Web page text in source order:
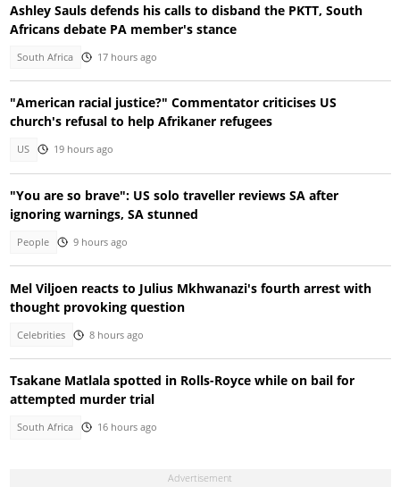
Ashley Sauls defends his calls to disband the PKTT, South
Africans debate PA member's stance
South Africa 17 hours ago
"American racial justice?" Commentator criticises US
church's refusal to help Afrikaner refugees
US 19 hours ago
"You are so brave": US solo traveller reviews SA after
ignoring warnings, SA stunned
People 9 hours ago
Mel Viljoen reacts to Julius Mkhwanazi's fourth arrest with
thought provoking question
Celebrities 8 hours ago
Tsakane Matlala spotted in Rolls-Royce while on bail for
attempted murder trial
South Africa 16 hours ago